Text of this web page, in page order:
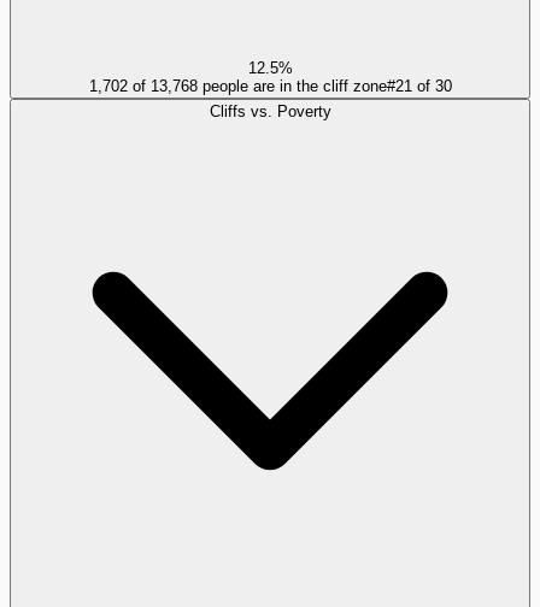
12.5%
1,702 of 13,768 people are in the cliff zone#21 of 30
Cliffs vs. Poverty